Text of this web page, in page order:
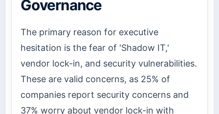
Governance
The primary reason for executive
hesitation is the fear of 'Shadow IT,'
vendor lock-in, and security vulnerabilities.
These are valid concerns, as 25% of
companies report security concerns and
37% worry about vendor lock-in with